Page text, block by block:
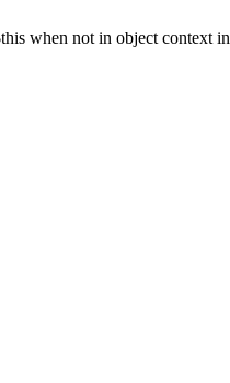
when not in object context in